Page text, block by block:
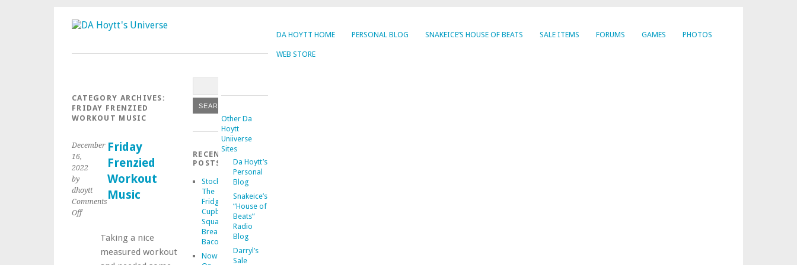
DA HOYTT HOME PERSONAL BLOG SNAKEICE’S HOUSE OF BEATS SALE ITEMS FORUMS GAMES PHOTOS
WEB STORE
CATEGORY ARCHIVES:
FRIDAY FRENZIED
WORKOUT MUSIC
December
16,
2022
by
dhoytt
Comments
Offon
Frenzied
Music
Friday
Frenzied
Workout
Music
Taking a nice
measured workout
RECENT
POSTS
Stocking
The
Fridge
Cupboard
Squash
Bread
Bacon
Now
Other Da
Hoytt
Uniiverse
Sites
Da Hoytt’s
Personal
Blog
Snakeice’s
“House of
Beats”
Radio
Blog
Darryl’s
Sale